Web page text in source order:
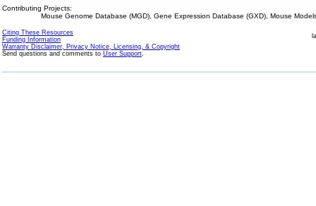
Contributing Projects:
Mouse Genome Database (MGD), Gene Expression Database (GXD), Mouse
Citing These Resources
Funding Information
Warranty Disclaimer, Privacy Notice, Licensing, & Copyright
Send questions and comments to User Support.